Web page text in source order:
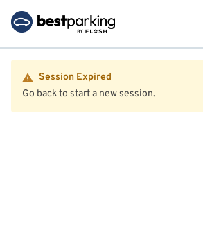
Session Expired
Go back to start a new session.